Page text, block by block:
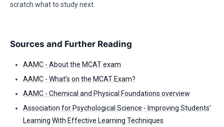
scratch what to study next.
Sources and Further Reading
AAMC - About the MCAT exam
AAMC - What’s on the MCAT Exam?
AAMC - Chemical and Physical Foundations overview
Association for Psychological Science - Improving Students’
Learning With Effective Learning Techniques